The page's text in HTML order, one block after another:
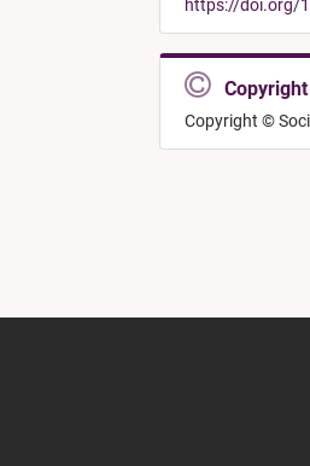
https://doi.org/
Copyright
Copyright ©